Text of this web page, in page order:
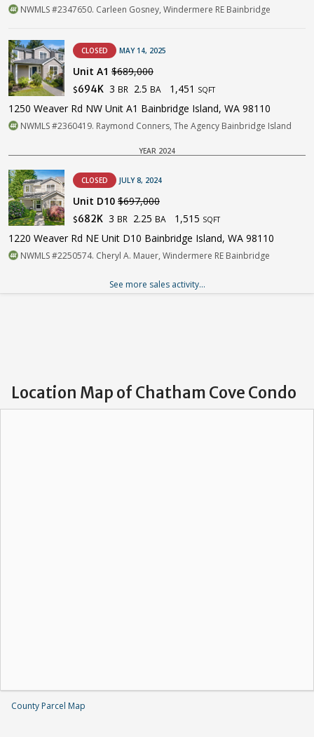
NWMLS #2347650. Carleen Gosney, Windermere RE Bainbridge
CLOSED MAY 14, 2025
Unit A1 $689,000
$694K 3 BR 2.5 BA 1,451 SQFT
1250 Weaver Rd NW Unit A1 Bainbridge Island, WA 98110
NWMLS #2360419. Raymond Conners, The Agency Bainbridge Island
YEAR 2024
CLOSED JULY 8, 2024
Unit D10 $697,000
$682K 3 BR 2.25 BA 1,515 SQFT
1220 Weaver Rd NE Unit D10 Bainbridge Island, WA 98110
NWMLS #2250574. Cheryl A. Mauer, Windermere RE Bainbridge
See more sales activity...
Location Map of Chatham Cove Condo
County Parcel Map